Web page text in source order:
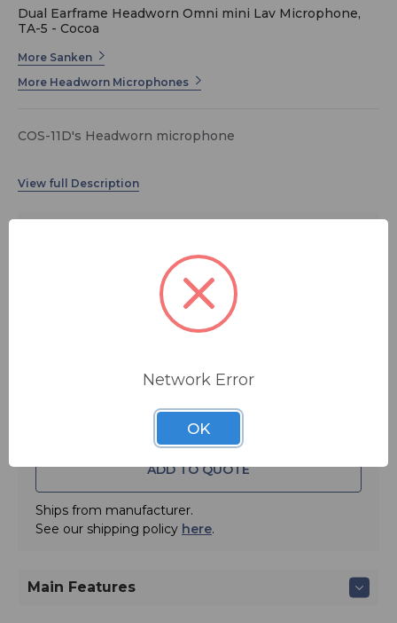
Dual Earframe Headworn Omni mini Lav Microphone,
TA-5 - Cocoa
More Sanken
More Headworn Microphones
COS-11D's Headworn microphone
ADD TO QUOTE
Ships from manufacturer.
See our shipping policy here.
Main Features
Network Error
OK